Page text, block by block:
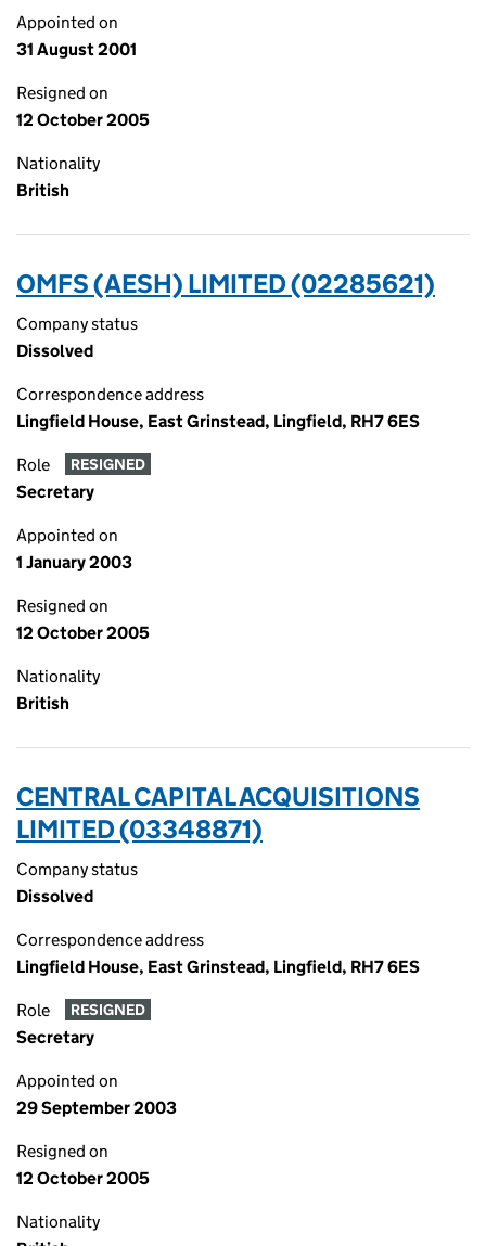
Appointed on
31 August 2001
Resigned on
12 October 2005
Nationality
British
OMFS (AESH) LIMITED (02285621)
Company status
Dissolved
Correspondence address
Lingfield House, East Grinstead, Lingfield, RH7 6ES
Role RESIGNED
Secretary
Appointed on
1 January 2003
Resigned on
12 October 2005
Nationality
British
CENTRAL CAPITAL ACQUISITIONS
LIMITED (03348871)
Company status
Dissolved
Correspondence address
Lingfield House, East Grinstead, Lingfield, RH7 6ES
Role RESIGNED
Secretary
Appointed on
29 September 2003
Resigned on
12 October 2005
Nationality